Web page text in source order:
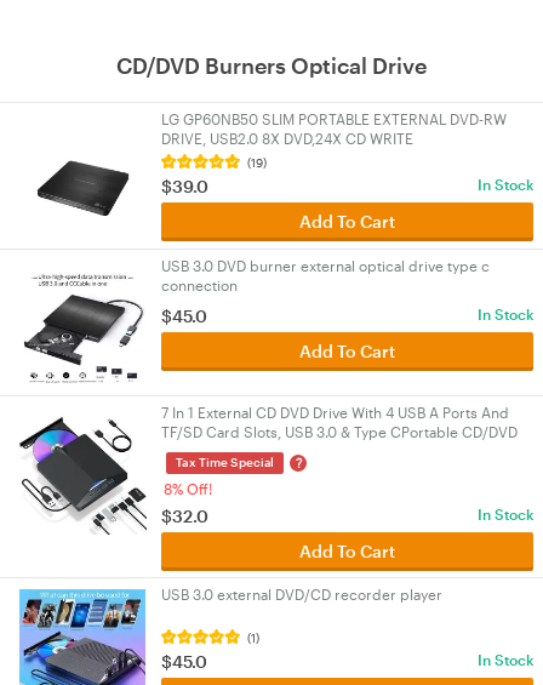
CD/DVD Burners Optical Drive
LG GP60NB50 SLIM PORTABLE EXTERNAL DVD-RW
DRIVE, USB2.0 8X DVD,24X CD WRITE
(19)
$39.0 In Stock
Add To Cart
USB 3.0 DVD burner external optical drive type c
connection
$45.0 In Stock
Add To Cart
7 In 1 External CD DVD Drive With 4 USB A Ports And
TF/SD Card Slots, USB 3.0 & Type CPortable CD/DVD
Disk Drive Player Burner Reader Writer
Tax Time Special ?
8% Off!
$32.0 In Stock
Add To Cart
USB 3.0 external DVD/CD recorder player
(1)
$45.0 In Stock